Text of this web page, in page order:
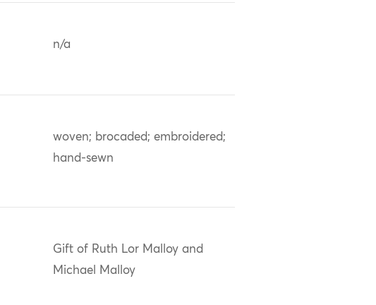
n/a
woven; brocaded; embroidered;
hand-sewn
Gift of Ruth Lor Malloy and
Michael Malloy